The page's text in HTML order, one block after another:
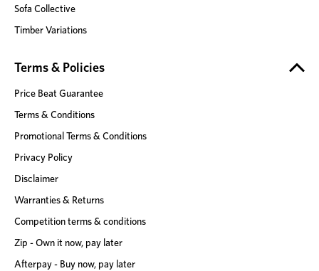
Sofa Collective
Timber Variations
Terms & Policies
Price Beat Guarantee
Terms & Conditions
Promotional Terms & Conditions
Privacy Policy
Disclaimer
Warranties & Returns
Competition terms & conditions
Zip - Own it now, pay later
Afterpay - Buy now, pay later